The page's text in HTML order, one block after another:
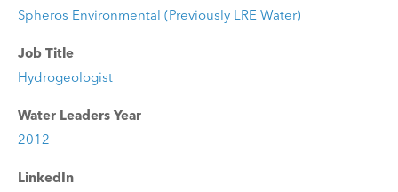
Spheros Environmental (Previously LRE Water)
Job Title
Hydrogeologist
Water Leaders Year
2012
LinkedIn